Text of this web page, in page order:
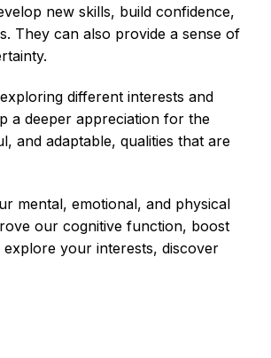
new skills, build confidence,
They can also provide a sense of
different interests and
a deeper appreciation for the
and adaptable, qualities that are
mental, emotional, and physical
our cognitive function, boost
your interests, discover